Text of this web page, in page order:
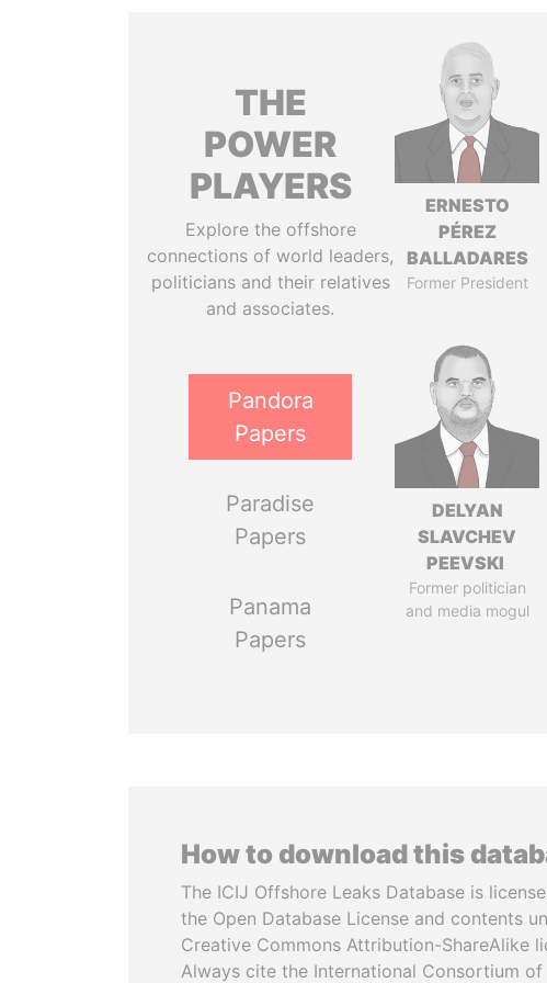
THE
POWER
PLAYERS
Explore the offshore
connections of world leaders,
politicians and their relatives
and associates.
Pandora
Papers
Paradise
Papers
Panama
Papers
ERNESTO
PÉREZ
BALLADARES
Former President
DELYAN
SLAVCHEV
PEEVSKI
Former politician
and media mogul
How to download this
The ICIJ Offshore Leaks Database is
the Open Database License and contents
Creative Commons Attribution-ShareAlike
Always cite the International Consortium of